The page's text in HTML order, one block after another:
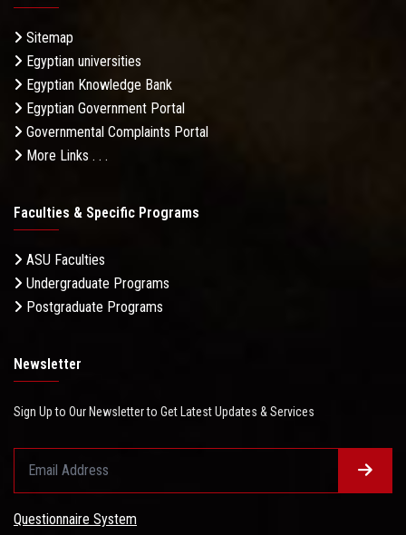
Sitemap
Egyptian universities
Egyptian Knowledge Bank
Egyptian Government Portal
Governmental Complaints Portal
More Links . . .
Faculties & Specific Programs
ASU Faculties
Undergraduate Programs
Postgraduate Programs
Newsletter
Sign Up to Our Newsletter to Get Latest Updates & Services
Questionnaire System